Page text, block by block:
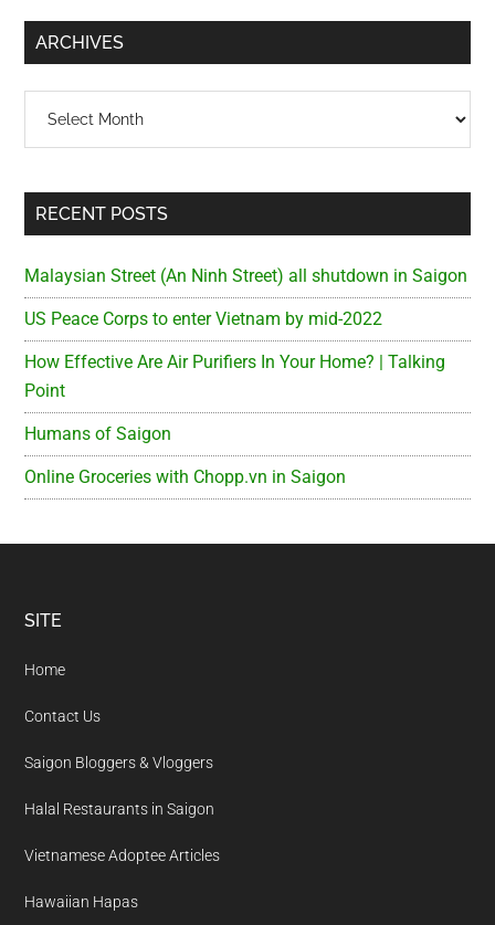
...
ARCHIVES
RECENT POSTS
Malaysian Street (An Ninh Street) all shutdown in Saigon
US Peace Corps to enter Vietnam by mid-2022
How Effective Are Air Purifiers In Your Home? | Talking
Point
Humans of Saigon
Online Groceries with Chopp.vn in Saigon
Footer
SITE
Home
Contact Us
Saigon Bloggers & Vloggers
Halal Restaurants in Saigon
Vietnamese Adoptee Articles
Hawaiian Hapas